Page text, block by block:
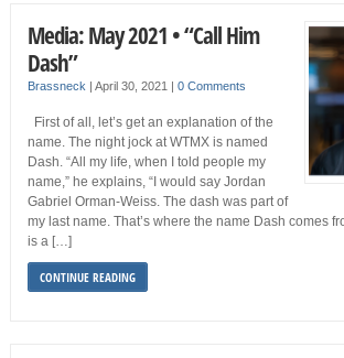
Media: May 2021 • “Call Him
Dash”
Brassneck April 30, 2021 0 Comments
First of all, let’s get an explanation of the
name. The night jock at WTMX is named
Dash. “All my life, when I told people my
name,” he explains, “I would say Jordan
Gabriel Orman-Weiss. The dash was part of
my last name. That’s where the name Dash comes
is a […]
CONTINUE READING